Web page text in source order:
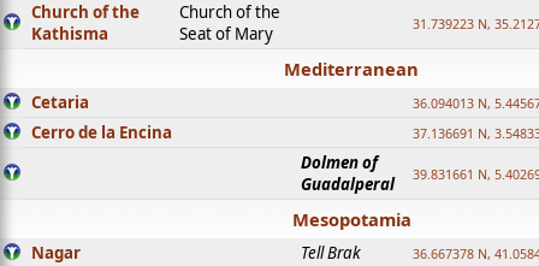
Church of the
Kathisma
Church of the
Seat of Mary
31.739223 N,
Mediterranean
Cetaria 36.094013 N,
Cerro de la Encina 37.136691 N,
Dolmen of
Guadalperal
39.831661 N,
Mesopotamia
Nagar Tell Brak 36.667378 N,